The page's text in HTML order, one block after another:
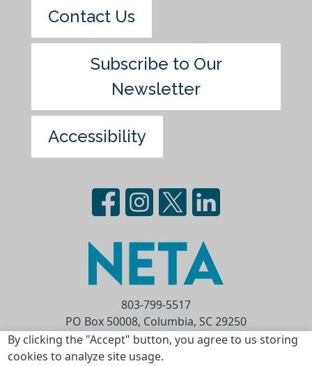
By clicking the "Accept" button, you agree to us storing
cookies to analyze site usage.
Contact Us
Subscribe to Our
Newsletter
Accessibility
803-799-5517
PO Box 50008, Columbia, SC 29250
Privacy Statement
Terms of Use